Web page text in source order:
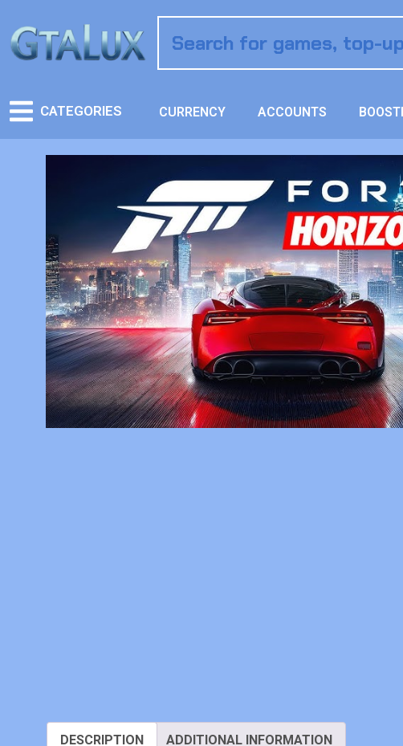
CATEGORIES CURRENCY ACCOUNTS
DESCRIPTION ADDITIONAL INFORMATION